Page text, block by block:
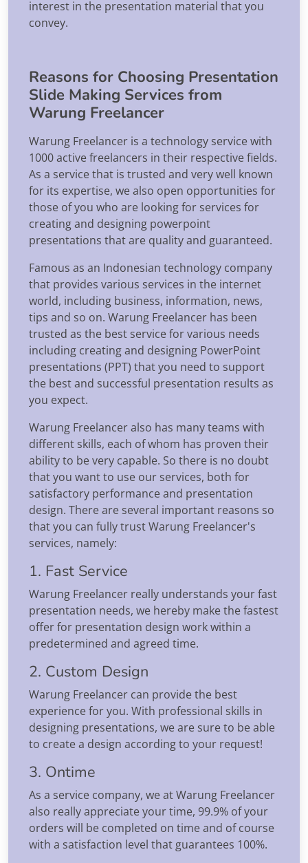
interest in the presentation material that you
convey.
Reasons for Choosing Presentation
Slide Making Services from
Warung Freelancer
Warung Freelancer is a technology service with
1000 active freelancers in their respective fields.
As a service that is trusted and very well known
for its expertise, we also open opportunities for
those of you who are looking for services for
creating and designing powerpoint
presentations that are quality and guaranteed.
Famous as an Indonesian technology company
that provides various services in the internet
world, including business, information, news,
tips and so on. Warung Freelancer has been
trusted as the best service for various needs
including creating and designing PowerPoint
presentations (PPT) that you need to support
the best and successful presentation results as
you expect.
Warung Freelancer also has many teams with
different skills, each of whom has proven their
ability to be very capable. So there is no doubt
that you want to use our services, both for
satisfactory performance and presentation
design. There are several important reasons so
that you can fully trust Warung Freelancer's
services, namely:
1. Fast Service
Warung Freelancer really understands your fast
presentation needs, we hereby make the fastest
offer for presentation design work within a
predetermined and agreed time.
2. Custom Design
Warung Freelancer can provide the best
experience for you. With professional skills in
designing presentations, we are sure to be able
to create a design according to your request!
3. Ontime
As a service company, we at Warung Freelancer
also really appreciate your time, 99.9% of your
orders will be completed on time and of course
with a satisfaction level that guarantees 100%.